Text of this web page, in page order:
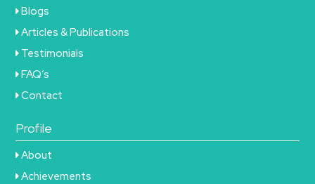
Blogs
Articles & Publications
Testimonials
FAQ’s
Contact
Profile
About
Achievements